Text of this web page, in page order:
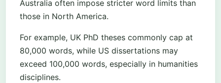
Australia often impose stricter word limits than
those in North America.
For example, UK PhD theses commonly cap at
80,000 words, while US dissertations may
exceed 100,000 words, especially in humanities
disciplines.